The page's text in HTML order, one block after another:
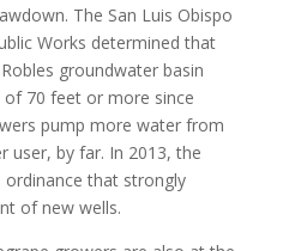
The San Luis Obispo
Works determined that
groundwater basin
70 feet or more since
pump more water from
user, by far. In 2013, the
that strongly
of new wells.